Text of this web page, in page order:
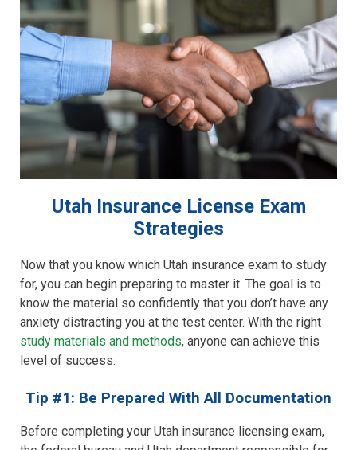
Utah Insurance License Exam
Strategies
Now that you know which Utah insurance exam to study
for, you can begin preparing to master it. The goal is to
know the material so confidently that you don’t have any
anxiety distracting you at the test center. With the right
study materials and methods, anyone can achieve this
level of success.
Tip #1: Be Prepared With All Documentation
Before completing your Utah insurance licensing exam,